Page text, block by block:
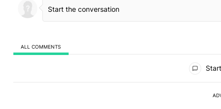
ALL COMMENTS